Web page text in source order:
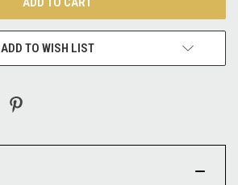
ADD TO WISH LIST